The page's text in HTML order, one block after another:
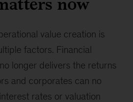
value creation is
factors. Financial
longer delivers the returns
and corporates can no
rates or valuation